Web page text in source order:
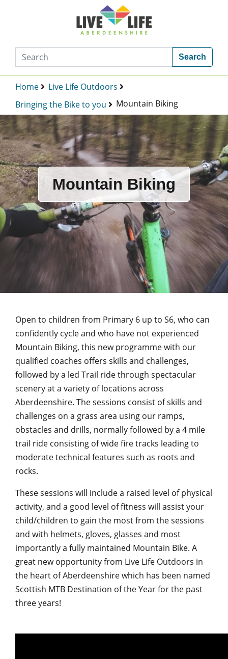
Search
Home
Live Life Outdoors
Bringing the Bike to you
Mountain Biking
Mountain Biking
Open to children from Primary 6 up to S6, who can
confidently cycle and who have not experienced
Mountain Biking, this new programme with our
qualified coaches offers skills and challenges,
followed by a led Trail ride through spectacular
scenery at a variety of locations across
Aberdeenshire. The sessions consist of skills and
challenges on a grass area using our ramps,
obstacles and drills, normally followed by a 4 mile
trail ride consisting of wide fire tracks leading to
moderate technical features such as roots and
rocks.
These sessions will include a raised level of physical
activity, and a good level of fitness will assist your
child/children to gain the most from the sessions
and with helmets, gloves, glasses and most
importantly a fully maintained Mountain Bike. A
great new opportunity from Live Life Outdoors in
the heart of Aberdeenshire which has been named
Scottish MTB Destination of the Year for the past
three years!